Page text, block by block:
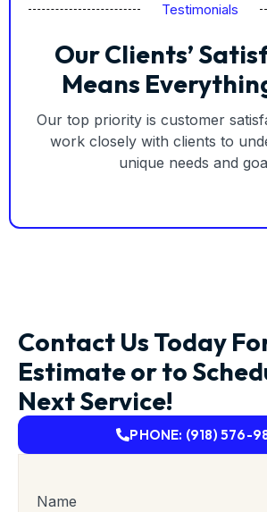
Testimonials
Our Clients’
Means
Our top priority is customer
work closely with clients to
unique needs and
Contact Us Today
Estimate or to
Next Service!
PHONE: (918) 576-
Name